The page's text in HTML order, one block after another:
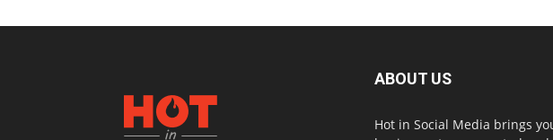
ABOUT US
Hot in Social Media brings